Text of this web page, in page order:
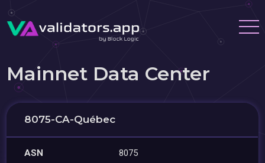
Mainnet Data Center
8075-CA-Québec
ASN 8075